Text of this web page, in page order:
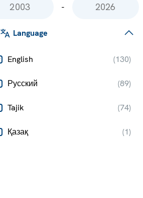
-
Language
English (130)
Русский (89)
Tajik (74)
Қазақ (1)